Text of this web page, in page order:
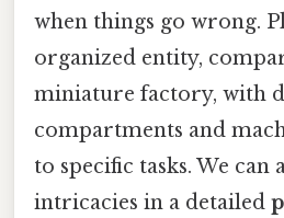
when things go wrong.
organized entity,
miniature factory, with
compartments and
to specific tasks. We can
intricacies in a detailed